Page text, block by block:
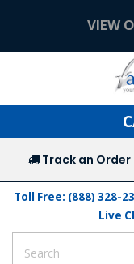
VIEW
Track an Order
Toll Free: (888) 328-
Live